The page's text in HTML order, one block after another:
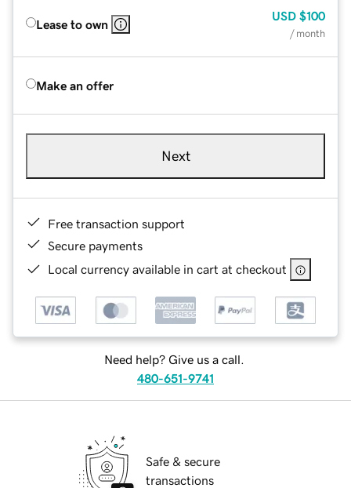
Lease to own
USD $100
/ month
Make an offer
Next
Free transaction support
Secure payments
Local currency available in cart at checkout
Need help? Give us a call.
480-651-9741
Safe & secure
transactions